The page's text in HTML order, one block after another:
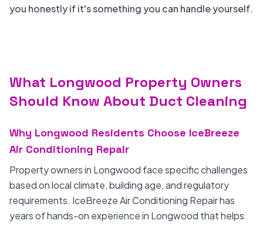
you honestly if it's something you can handle yourself.
What Longwood Property Owners
Should Know About Duct Cleaning
Why Longwood Residents Choose IceBreeze
Air Conditioning Repair
Property owners in Longwood face specific challenges
based on local climate, building age, and regulatory
requirements. IceBreeze Air Conditioning Repair has
years of hands-on experience in Longwood that helps